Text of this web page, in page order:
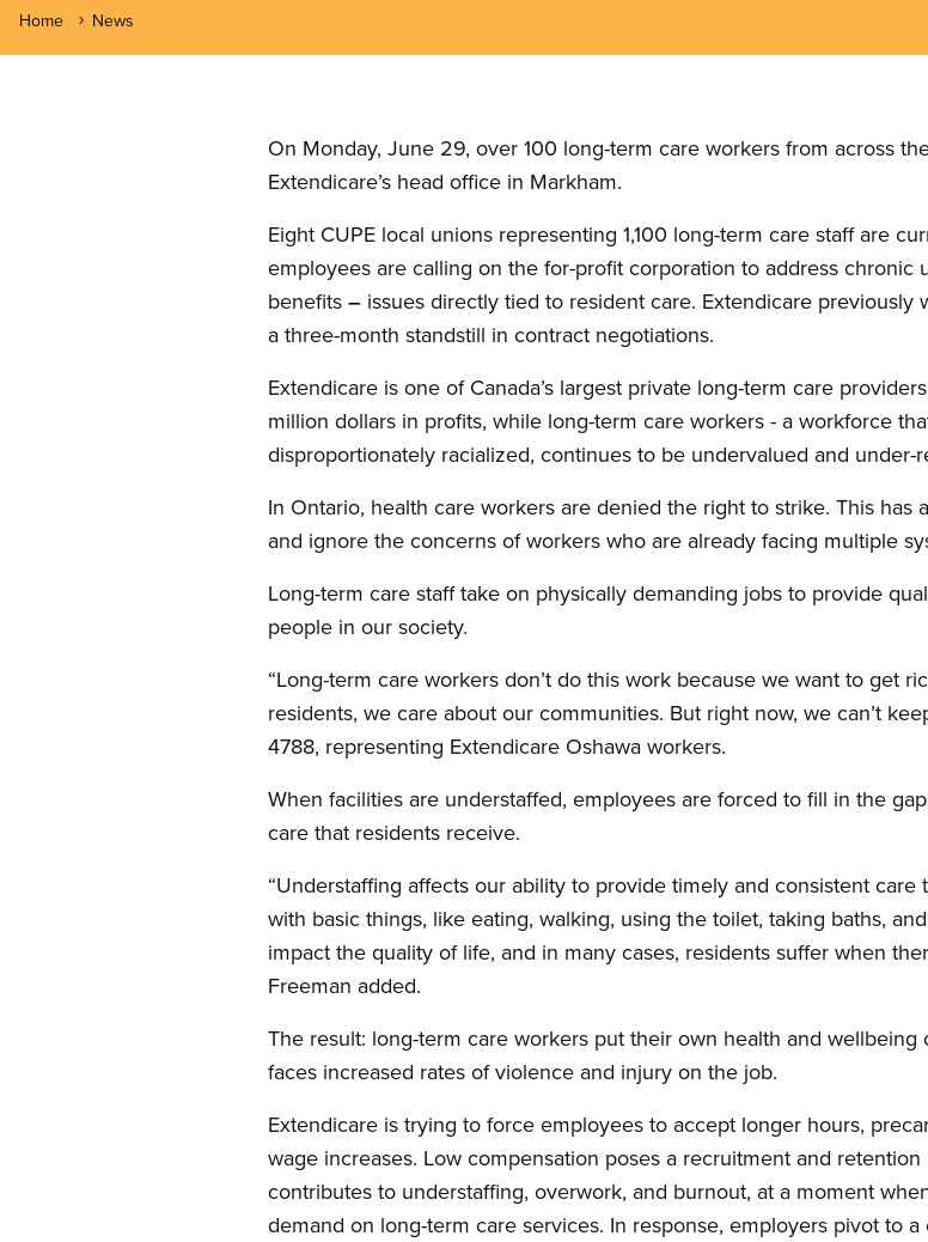
Home News
On Monday, June 29, over 100 long-term care workers from across
Extendicare’s head office in Markham.
Eight CUPE local unions representing 1,100 long-term care staff are
employees are calling on the for-profit corporation to address chronic
benefits – issues directly tied to resident care. Extendicare
a three-month standstill in contract negotiations.
Extendicare is one of Canada’s largest private long-term care
million dollars in profits, while long-term care workers - a workforce
disproportionately racialized, continues to be undervalued and under-
In Ontario, health care workers are denied the right to strike. This
and ignore the concerns of workers who are already facing multiple
Long-term care staff take on physically demanding jobs to provide
people in our society.
“Long-term care workers don’t do this work because we want to get
residents, we care about our communities. But right now, we can’t
4788, representing Extendicare Oshawa workers.
When facilities are understaffed, employees are forced to fill in the
care that residents receive.
“Understaffing affects our ability to provide timely and consistent care
with basic things, like eating, walking, using the toilet, taking baths,
impact the quality of life, and in many cases, residents suffer when
Freeman added.
The result: long-term care workers put their own health and
faces increased rates of violence and injury on the job.
Extendicare is trying to force employees to accept longer hours,
wage increases. Low compensation poses a recruitment and
contributes to understaffing, overwork, and burnout, at a moment
demand on long-term care services. In response, employers pivot to